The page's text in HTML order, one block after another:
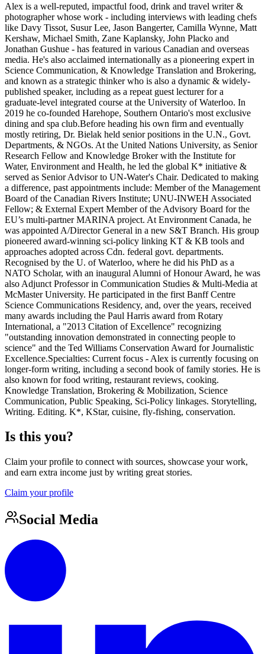
Alex is a well-reputed, impactful food, drink and travel writer &
photographer whose work - including interviews with leading chefs
like Davy Tissot, Susur Lee, Jason Bangerter, Camilla Wynne, Matt
Kershaw, Michael Smith, Zane Kaplansky, John Placko and
Jonathan Gushue - has featured in various Canadian and overseas
media. He's also acclaimed internationally as a pioneering expert in
Science Communication, & Knowledge Translation and Brokering,
and known as a strategic thinker who is also a dynamic & widely-
published speaker, including as a repeat guest lecturer for a
graduate-level integrated course at the University of Waterloo. In
2019 he co-founded Harehope, Southern Ontario's most exclusive
dining and spa club.Before heading his own firm and eventually
mostly retiring, Dr. Bielak held senior positions in the U.N., Govt.
Departments, & NGOs. At the United Nations University, as Senior
Research Fellow and Knowledge Broker with the Institute for
Water, Environment and Health, he led the global K* initiative &
served as Senior Advisor to UN-Water's Chair. Dedicated to making
a difference, past appointments include: Member of the Management
Board of the Canadian Rivers Institute; UNU-INWEH Associated
Fellow; & External Expert Member of the Advisory Board for the
EU’s multi-partner MARINA project. At Environment Canada, he
was appointed A/Director General in a new S&T Branch. His group
pioneered award-winning sci-policy linking KT & KB tools and
approaches adopted across Cdn. federal govt. departments.
Recognised by the U. of Waterloo, where he did his PhD as a
NATO Scholar, with an inaugural Alumni of Honour Award, he was
also Adjunct Professor in Communication Studies & Multi-Media at
McMaster University. He participated in the first Banff Centre
Science Communications Residency, and, over the years, received
many awards including the Paul Harris award from Rotary
International, a "2013 Citation of Excellence" recognizing
"outstanding innovation demonstrated in connecting people to
science" and the Ted Williams Conservation Award for Journalistic
Excellence.Specialties: Current focus - Alex is currently focusing on
longer-form writing, including a second book of family stories. He is
also known for food writing, restaurant reviews, cooking.
Knowledge Translation, Brokering & Mobilization, Science
Communication, Public Speaking, Sci-Policy linkages. Storytelling,
Writing. Editing. K*, KStar, cuisine, fly-fishing, conservation.
Is this you?
Claim your profile to connect with sources, showcase your work,
and earn extra income just by writing great stories.
Claim your profile
Social Media